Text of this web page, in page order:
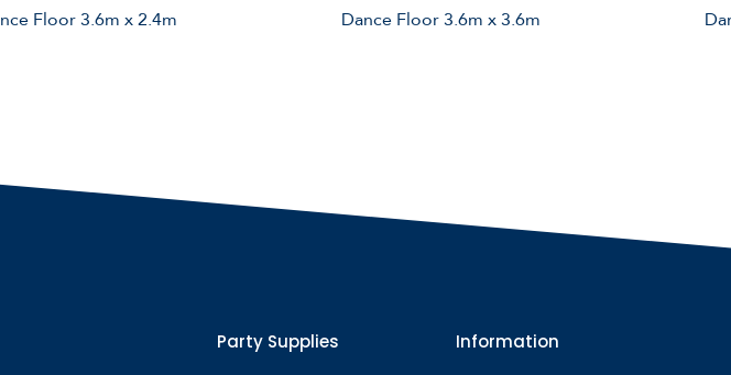
Floor 3.6m x 2.4m Dance Floor 3.6m x 3.6m
Party Supplies Information